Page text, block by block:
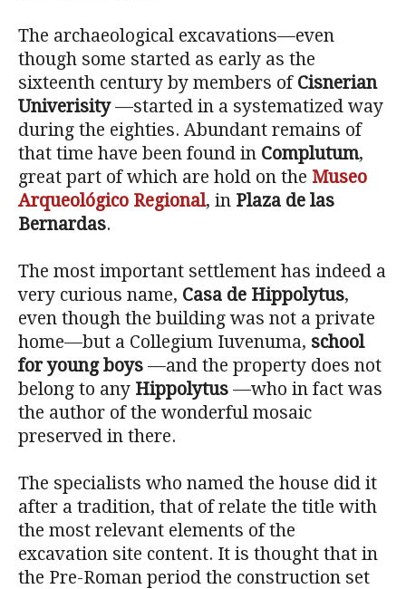
The archaeological excavations—even
though some started as early as the
sixteenth century by members of Cisnerian
Univerisity—started in a systematized way
during the eighties. Abundant remains of
that time have been found in Complutum,
great part of which are hold on the Museo
Arqueológico Regional, in Plaza de las
Bernardas.
The most important settlement has indeed a
very curious name, Casa de Hippolytus,
even though the building was not a private
home—but a Collegium Iuvenuma, school
for young boys —and the property does not
belong to any Hippolytus —who in fact was
the author of the wonderful mosaic
preserved in there.
The specialists who named the house did it
after a tradition, that of relate the title with
the most relevant elements of the
excavation site content. It is thought that in
the Pre-Roman period the construction set